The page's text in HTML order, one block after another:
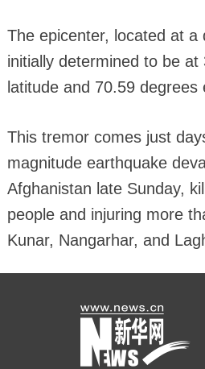
The epicenter, located at
initially determined to be
latitude and 70.59 degrees
This tremor comes just
magnitude earthquake
Afghanistan late Sunday,
people and injuring more
Kunar, Nangarhar, and